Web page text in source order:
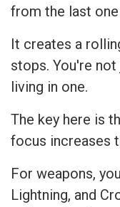
from the last
It creates a
stops. You're
living in one.
The key here is
focus increases
For weapons,
Lightning, and